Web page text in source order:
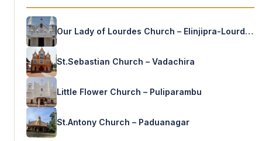
Our Lady of Lourdes Church – Elinjipra-Lourde’s Nagar
St.Sebastian Church – Vadachira
Little Flower Church – Puliparambu
St.Antony Church – Paduanagar